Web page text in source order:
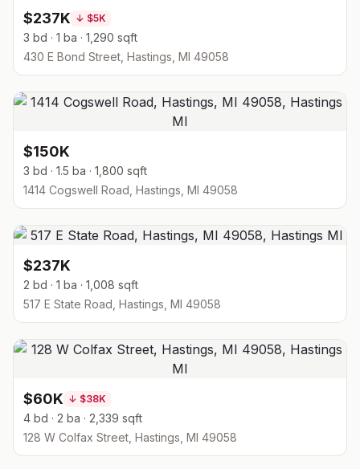
$237K ↓ $5K
3 bd · 1 ba · 1,290 sqft
430 E Bond Street, Hastings, MI 49058
$150K
3 bd · 1.5 ba · 1,800 sqft
1414 Cogswell Road, Hastings, MI 49058
$237K
2 bd · 1 ba · 1,008 sqft
517 E State Road, Hastings, MI 49058
$60K ↓ $38K
4 bd · 2 ba · 2,339 sqft
128 W Colfax Street, Hastings, MI 49058